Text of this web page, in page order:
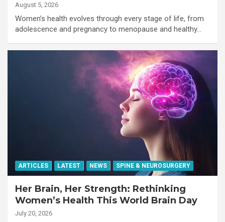
August 5, 2026
Women’s health evolves through every stage of life, from
adolescence and pregnancy to menopause and healthy…
ARTICLES LATEST NEWS SPINE & NEUROSURGERY
Her Brain, Her Strength: Rethinking
Women’s Health This World Brain Day
July 20, 2026